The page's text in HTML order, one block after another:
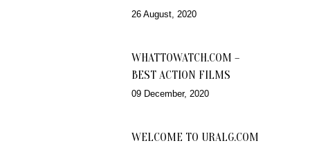
26 August, 2020
WHATTOWATCH.COM –
BEST ACTION FILMS
09 December, 2020
WELCOME TO URALG.COM